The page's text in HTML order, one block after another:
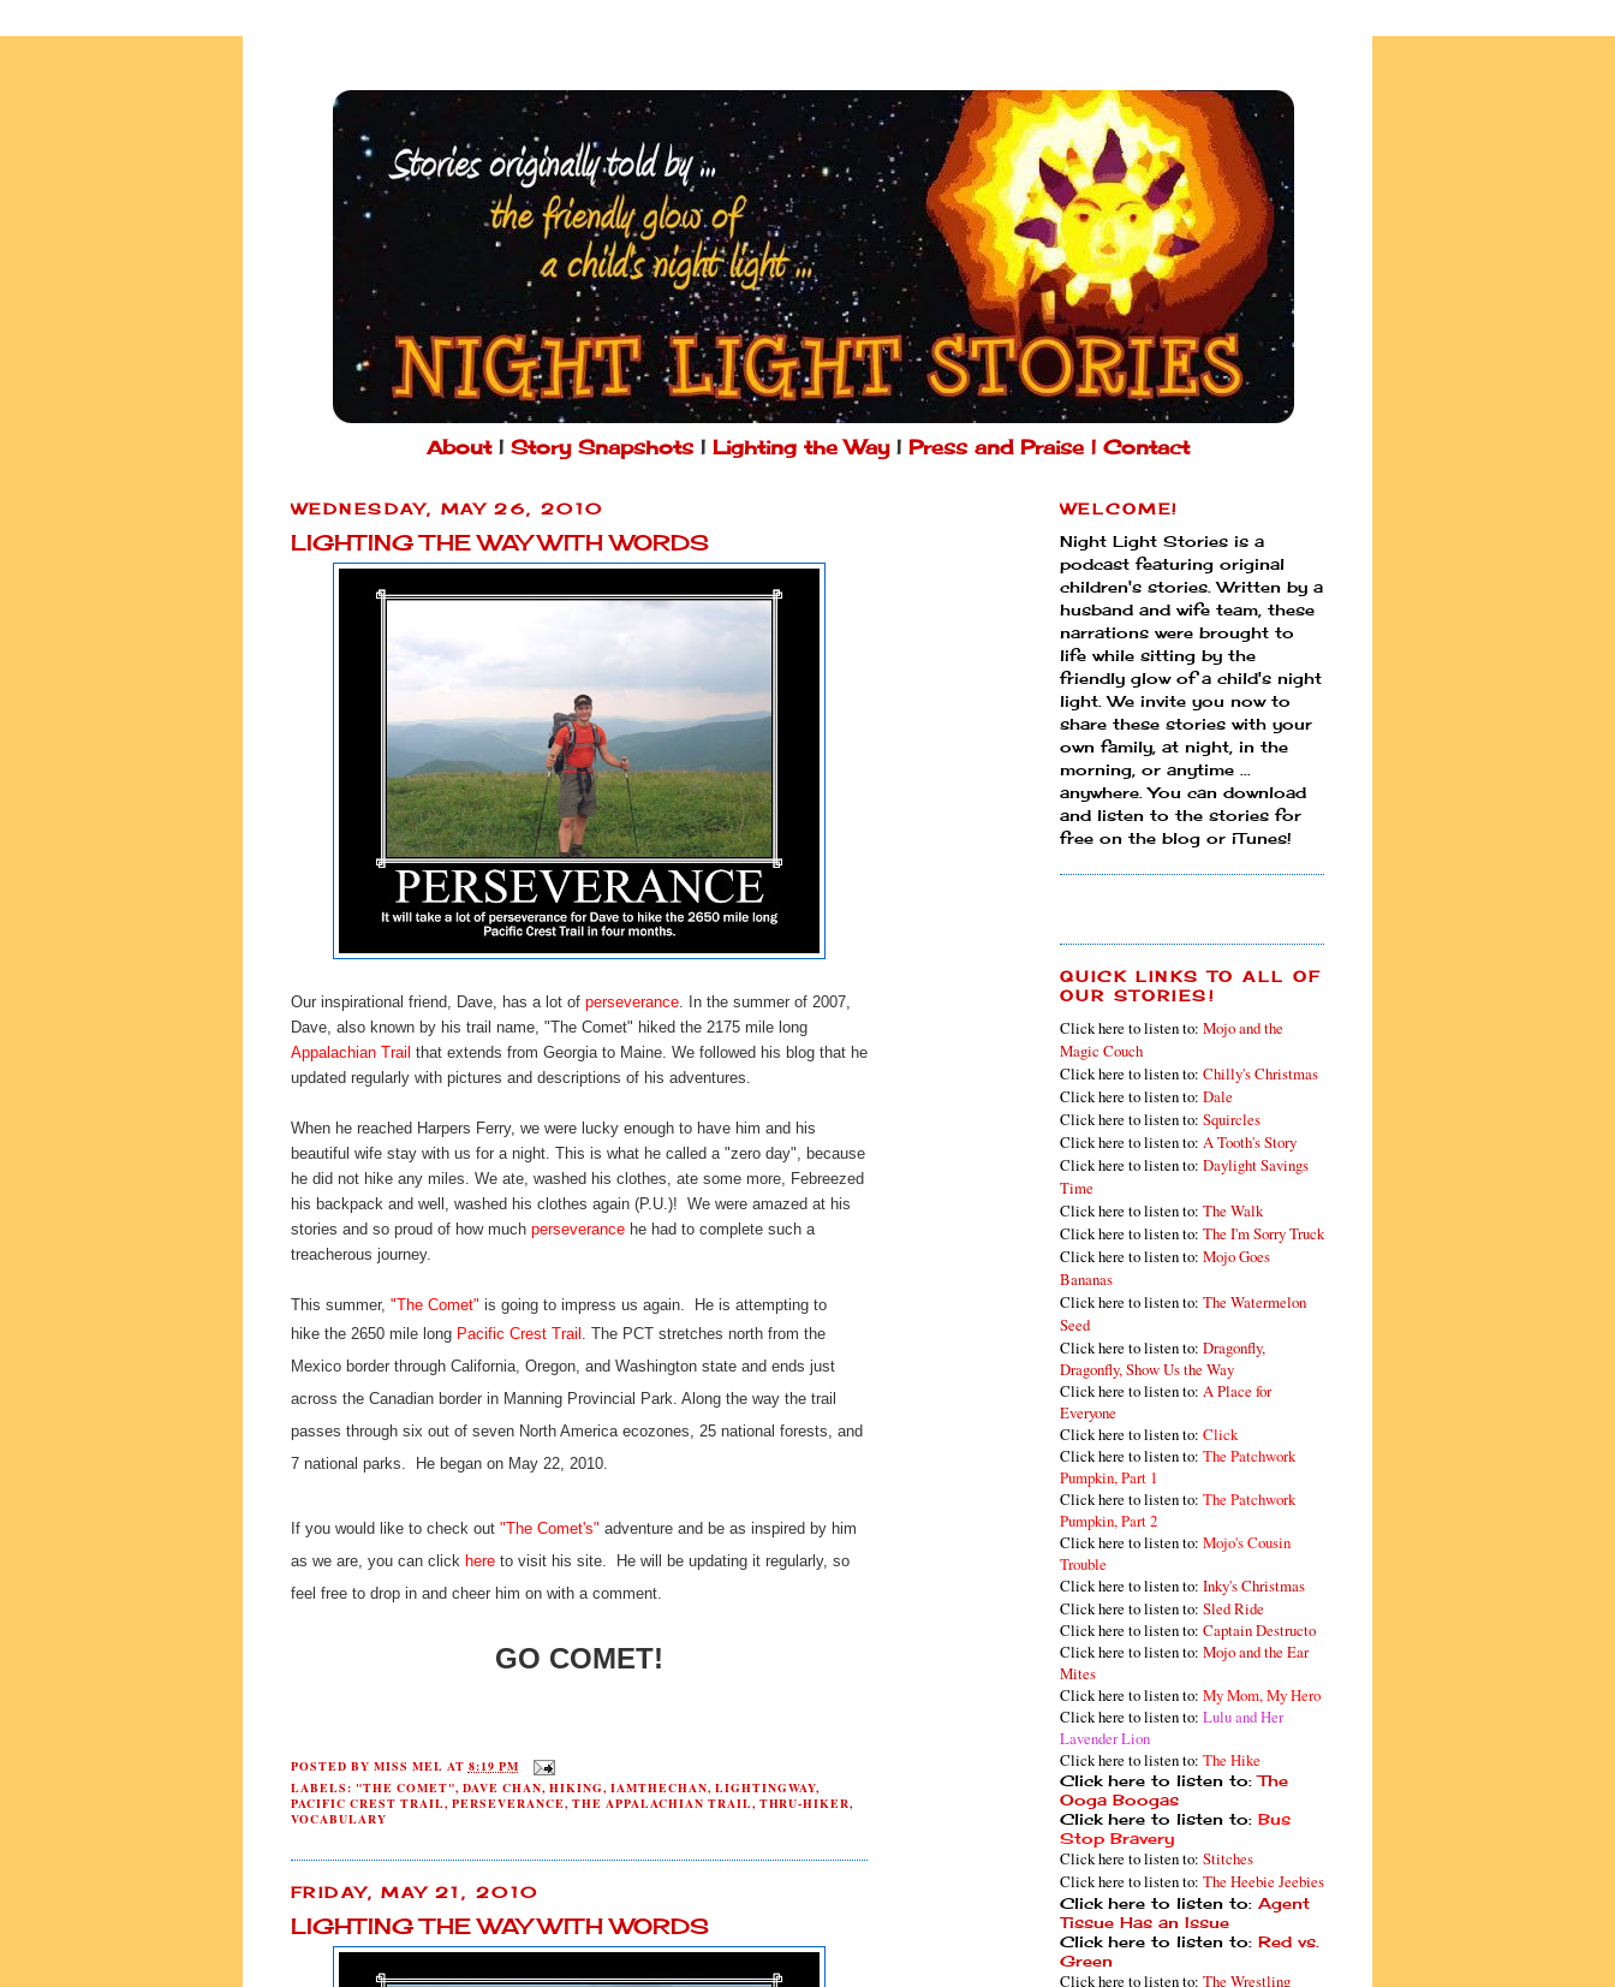
About| Story Snapshots| Lighting the Way| Press and Praise | Contact
WEDNESDAY, MAY 26, 2010
LIGHTING THE WAY WITH WORDS
Our inspirational friend, Dave, has a lot of perseverance . In the summer of 2007,
Dave, also known by his trail name, "The Comet" hiked the 2175 mile long
Appalachian Trail that extends from Georgia to Maine. We followed his blog that he
updated regularly with pictures and descriptions of his adventures.
When he reached Harpers Ferry, we were lucky enough to have him and his
beautiful wife stay with us for a night. This is what he called a "zero day", because
he did not hike any miles. We ate, washed his clothes, ate some more, Febreezed
his backpack and well, washed his clothes again (P.U.)! We were amazed at his
stories and so proud of how much perseverance he had to complete such a
treacherous journey.
This summer, "The Comet" is going to impress us again. He is attempting to
hike the 2650 mile long Pacific Crest Trail . The PCT stretches north from the
Mexico border through California, Oregon, and Washington state and ends just
across the Canadian border in Manning Provincial Park. Along the way the trail
passes through six out of seven North America ecozones, 25 national forests, and
7 national parks. He began on May 22, 2010.
If you would like to check out "The Comet's" adventure and be as inspired by him
as we are, you can click here to visit his site. He will be updating it regularly, so
feel free to drop in and cheer him on with a comment.
GO COMET!
POSTED BY MISS MEL AT 8:19 PM
LABELS: "THE COMET", DAVE CHAN, HIKING, IAMTHECHAN, LIGHTINGWAY,
PACIFIC CREST TRAIL, PERSEVERANCE, THE APPALACHIAN TRAIL, THRU-HIKER,
VOCABULARY
FRIDAY, MAY 21, 2010
LIGHTING THE WAY WITH WORDS
WELCOME!
Night Light Stories is a
podcast featuring original
children's stories. Written by a
husband and wife team, these
narrations were brought to
life while sitting by the
friendly glow of a child's night
light. We invite you now to
share these stories with your
own family, at night, in the
morning, or anytime ...
anywhere. You can download
and listen to the stories for
free on the blog or iTunes!
QUICK LINKS TO ALL OF
OUR STORIES!
Click here to listen to: Mojo and the
Magic Couch
Click here to listen to: Chilly's Christmas
Click here to listen to: Dale
Click here to listen to: Squircles
Click here to listen to: A Tooth's Story
Click here to listen to: Daylight Savings
Time
Click here to listen to: The Walk
Click here to listen to: The I'm Sorry Truck
Click here to listen to: Mojo Goes
Bananas
Click here to listen to: The Watermelon
Seed
Click here to listen to: Dragonfly,
Dragonfly, Show Us the Way
Click here to listen to: A Place for
Everyone
Click here to listen to: Click
Click here to listen to: The Patchwork
Pumpkin, Part 1
Click here to listen to: The Patchwork
Pumpkin, Part 2
Click here to listen to: Mojo's Cousin
Trouble
Click here to listen to: Inky's Christmas
Click here to listen to: Sled Ride
Click here to listen to: Captain Destructo
Click here to listen to: Mojo and the Ear
Mites
Click here to listen to: My Mom, My Hero
Click here to listen to: Lulu and Her
Lavender Lion
Click here to listen to: The Hike
Click here to listen to:The
Ooga Boogas
Click here to listen to: Bus
Stop Bravery
Click here to listen to: Stitches
Click here to listen to: The Heebie Jeebies
Click here to listen to: Agent
Tissue Has an Issue
Click here to listen to: Red vs.
Green
Click here to listen to: The Wrestling